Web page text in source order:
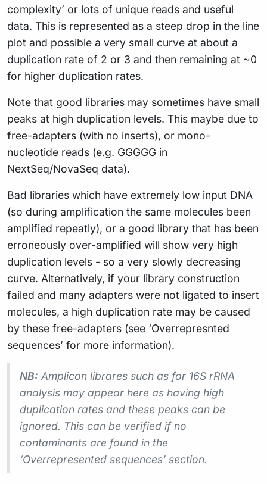
complexity’ or lots of unique reads and useful
data. This is represented as a steep drop in the line
plot and possible a very small curve at about a
duplication rate of 2 or 3 and then remaining at ~0
for higher duplication rates.
Note that good libraries may sometimes have small
peaks at high duplication levels. This maybe due to
free-adapters (with no inserts), or mono-
nucleotide reads (e.g. GGGGG in
NextSeq/NovaSeq data).
Bad libraries which have extremely low input DNA
(so during amplification the same molecules been
amplified repeatly), or a good library that has been
erroneously over-amplified will show very high
duplication levels - so a very slowly decreasing
curve. Alternatively, if your library construction
failed and many adapters were not ligated to insert
molecules, a high duplication rate may be caused
by these free-adapters (see ‘Overrepresnted
sequences’ for more information).
NB: Amplicon librares such as for 16S rRNA
analysis may appear here as having high
duplication rates and these peaks can be
ignored. This can be verified if no
contaminants are found in the
‘Overrepresented sequences’ section.